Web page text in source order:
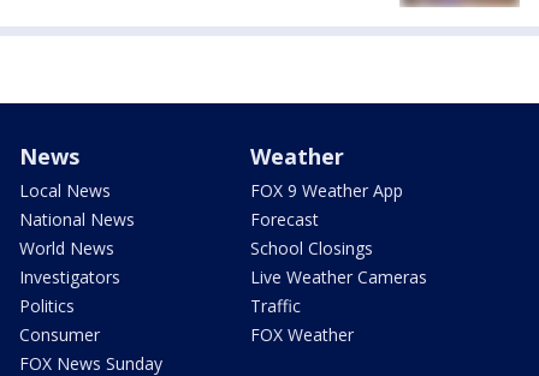
News
Local News
National News
World News
Investigators
Politics
Consumer
FOX News Sunday
Weather
FOX 9 Weather App
Forecast
School Closings
Live Weather Cameras
Traffic
FOX Weather